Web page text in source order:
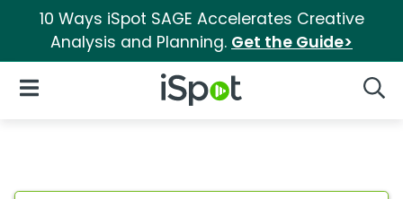
10 Ways iSpot SAGE Accelerates Creative
Analysis and Planning. Get the Guide>
iSpot Logo
Open Navigation
2017 hgtv urban oasis Search